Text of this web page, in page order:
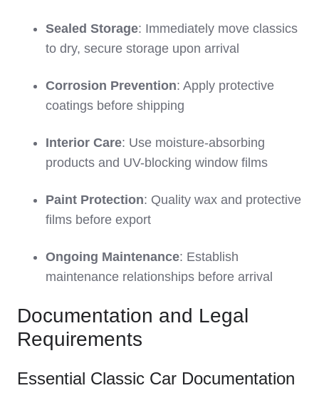
Sealed Storage: Immediately move classics
to dry, secure storage upon arrival
Corrosion Prevention: Apply protective
coatings before shipping
Interior Care: Use moisture-absorbing
products and UV-blocking window films
Paint Protection: Quality wax and protective
films before export
Ongoing Maintenance: Establish
maintenance relationships before arrival
Documentation and Legal
Requirements
Essential Classic Car Documentation